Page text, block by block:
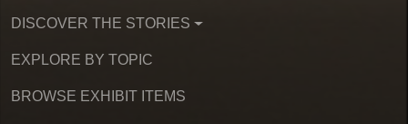
DISCOVER THE STORIES
EXPLORE BY TOPIC
BROWSE EXHIBIT ITEMS